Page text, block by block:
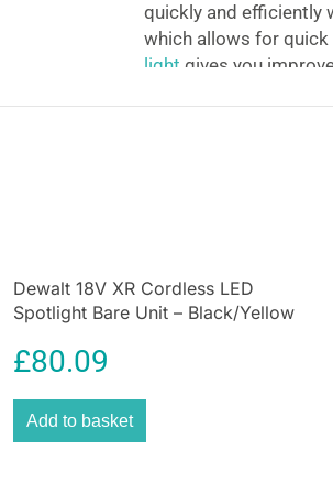
quickly and efficiently
which allows for quick
light gives you
Dewalt 18V XR Cordless LED
Spotlight Bare Unit – Black/Yellow
£80.09
Add to basket